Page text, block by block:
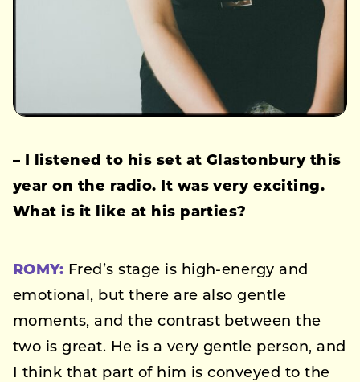
– I listened to his set at Glastonbury this
year on the radio. It was very exciting.
What is it like at his parties?
ROMY: Fred’s stage is high-energy and
emotional, but there are also gentle
moments, and the contrast between the
two is great. He is a very gentle person, and
I think that part of him is conveyed to the